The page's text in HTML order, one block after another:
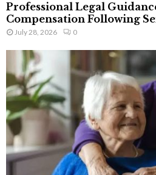
Professional Legal
Compensation Following
July 28, 2026 0